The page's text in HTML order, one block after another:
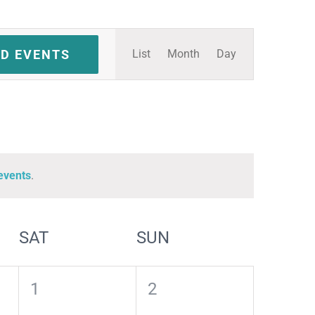
.
EVENTS
Event
Views
List Month Day
SAT SUN
0
1
0
2